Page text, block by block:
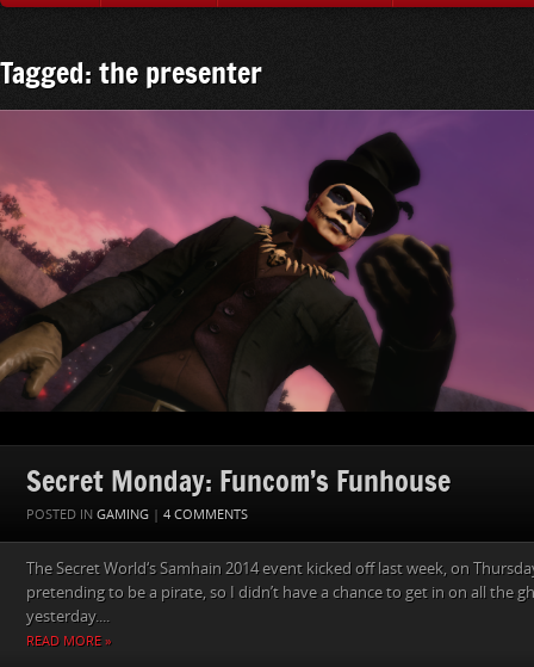
Tagged: the presenter
Secret Monday: Funcom’s Funhouse
POSTED IN GAMING | 4 COMMENTS
The Secret World‘s Samhain 2014 event kicked off last week, on
pretending to be a pirate, so I didn’t have a chance to get in on all the
yesterday....
READ MORE »